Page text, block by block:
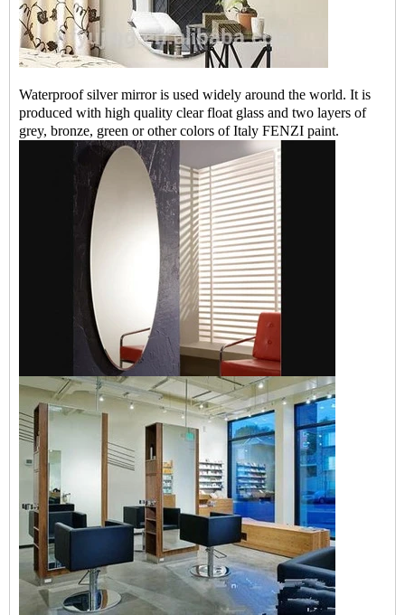
Waterproof silver mirror is used widely around the world. It is
produced with high quality clear float glass and two layers of
grey, bronze, green or other colors of Italy FENZI paint.